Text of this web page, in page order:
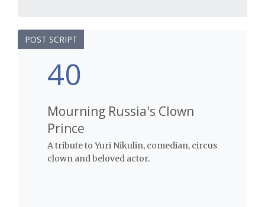
40
POST SCRIPT
Mourning Russia's Clown
Prince
A tribute to Yuri Nikulin, comedian, circus
clown and beloved actor.